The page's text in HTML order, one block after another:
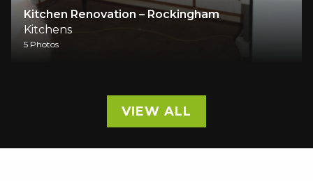
Kitchen Renovation – Rockingham
Kitchens
5 Photos
VIEW ALL